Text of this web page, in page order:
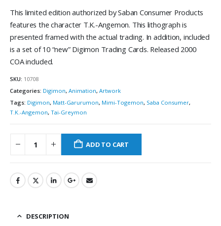
This limited edition authorized by Saban Consumer Products
features the character T.K.-Angemon. This lithograph is
presented framed with the actual trading. In addition, included
is a set of 10 “new” Digimon Trading Cards. Released 2000
COA included.
SKU: 10708
Categories: Digimon, Animation, Artwork
Tags: Digimon, Matt-Garurumon, Mimi-Togemon, Saba Consumer,
T.K.-Angemon, Tai-Greymon
ADD TO CART
DESCRIPTION